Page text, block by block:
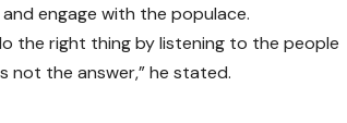
engage with the populace.
the right thing by listening to the people
not the answer,” he stated.